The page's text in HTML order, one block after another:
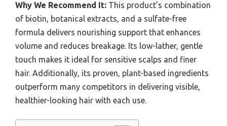
Why We Recommend It: This product’s combination
of biotin, botanical extracts, and a sulfate-free
formula delivers nourishing support that enhances
volume and reduces breakage. Its low-lather, gentle
touch makes it ideal for sensitive scalps and finer
hair. Additionally, its proven, plant-based ingredients
outperform many competitors in delivering visible,
healthier-looking hair with each use.